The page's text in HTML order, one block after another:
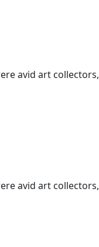
avid art collectors,
avid art collectors,